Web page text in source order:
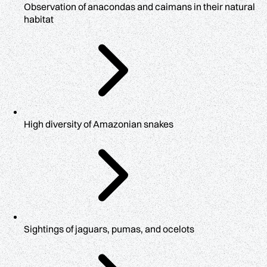
Observation of anacondas and caimans in their natural
habitat
High diversity of Amazonian snakes
Sightings of jaguars, pumas, and ocelots